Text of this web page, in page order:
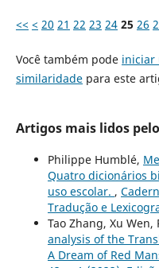
<< < 20 21 22 23 24 25 26
Você também pode iniciar
similaridadepara este
Artigos mais lidos
Philippe Humblé,
Quatro dicionários
uso escolar. ,
Tradução e
Tao Zhang, Xu
analysis of the
A Dream of Red